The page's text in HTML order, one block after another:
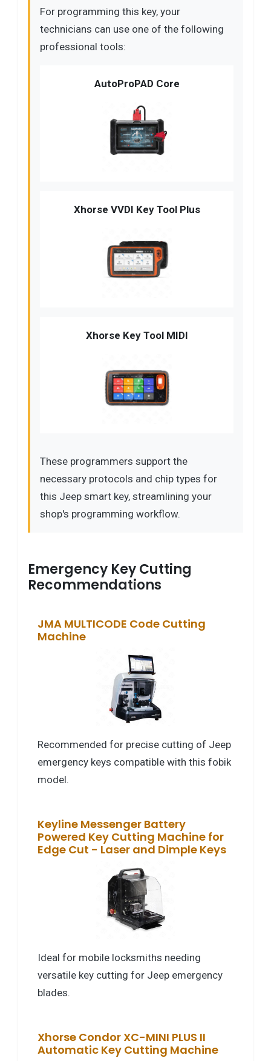
For programming this key, your
technicians can use one of the following
professional tools:
AutoProPAD Core
Xhorse VVDI Key Tool Plus
Xhorse Key Tool MIDI
These programmers support the
necessary protocols and chip types for
this Jeep smart key, streamlining your
shop's programming workflow.
Emergency Key Cutting
Recommendations
JMA MULTICODE Code Cutting
Machine
Recommended for precise cutting of Jeep
emergency keys compatible with this fobik
model.
Keyline Messenger Battery
Powered Key Cutting Machine for
Edge Cut - Laser and Dimple Keys
Ideal for mobile locksmiths needing
versatile key cutting for Jeep emergency
blades.
Xhorse Condor XC-MINI PLUS II
Automatic Key Cutting Machine